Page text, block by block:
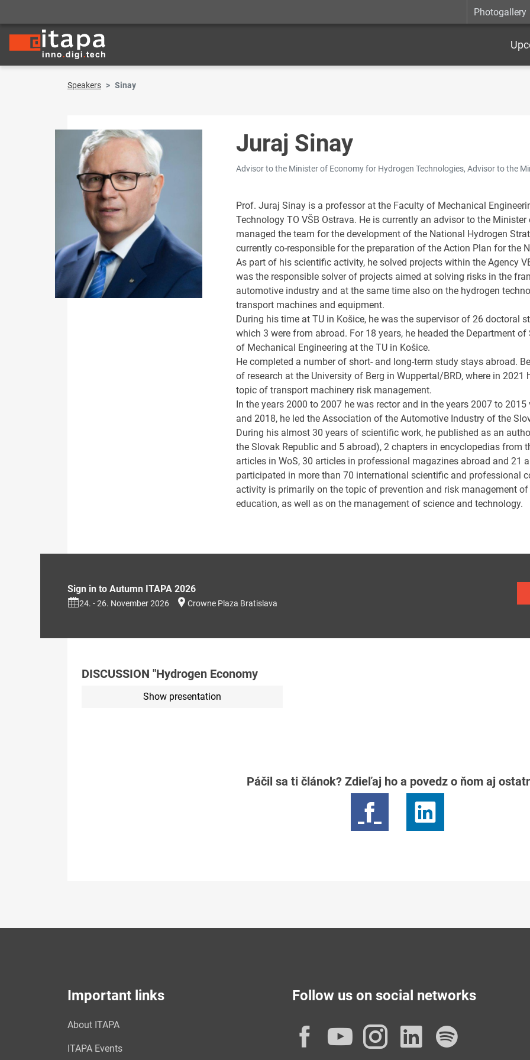
Photogallery
Speakers Sinay
Juraj Sinay
Advisor to the Minister of Economy for Hydrogen Technologies, Advisor to the
Prof. Juraj Sinay is a professor at the Faculty of Mechanical
Technology TO VŠB Ostrava. He is currently an advisor to the
managed the team for the development of the National Hydrogen
currently co-responsible for the preparation of the Action Plan for the
As part of his scientific activity, he solved projects within the Agency
was the responsible solver of projects aimed at solving risks in the
automotive industry and at the same time also on the hydrogen
transport machines and equipment.
During his time at TU in Košice, he was the supervisor of 26 doctoral
which 3 were from abroad. For 18 years, he headed the Department
of Mechanical Engineering at the TU in Košice.
He completed a number of short- and long-term study stays abroad.
of research at the University of Berg in Wuppertal/BRD, where in
topic of transport machinery risk management.
In the years 2000 to 2007 he was rector and in the years 2007 to
and 2018, he led the Association of the Automotive Industry of the
During his almost 30 years of scientific work, he published as an
the Slovak Republic and 5 abroad), 2 chapters in encyclopedias from
articles in WoS, 30 articles in professional magazines abroad and 21
participated in more than 70 international scientific and professional
activity is primarily on the topic of prevention and risk management
education, as well as on the management of science and technology.
Sign in to Autumn ITAPA 2026
24. - 26. November 2026 Crowne Plaza Bratislava
DISCUSSION "Hydrogen Economy
Show presentation
Páčil sa ti článok? Zdieľaj ho a povedz o ňom aj
Important links
About ITAPA
ITAPA Events
Follow us on social networks
Facebook
YouTube
Instagram
LinkedIn